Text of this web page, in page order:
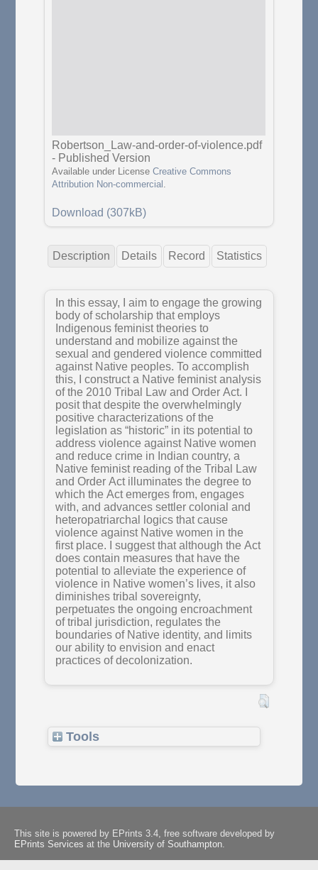
Robertson_Law-and-order-of-violence.pdf
- Published Version
Available under LicenseCreative Commons
Attribution Non-commercial .
Download (307kB)
Description Details Record Statistics
In this essay, I aim to engage the growing
body of scholarship that employs
Indigenous feminist theories to
understand and mobilize against the
sexual and gendered violence committed
against Native peoples. To accomplish
this, I construct a Native feminist analysis
of the 2010 Tribal Law and Order Act. I
posit that despite the overwhelmingly
positive characterizations of the
legislation as “historic” in its potential to
address violence against Native women
and reduce crime in Indian country, a
Native feminist reading of the Tribal Law
and Order Act illuminates the degree to
which the Act emerges from, engages
with, and advances settler colonial and
heteropatriarchal logics that cause
violence against Native women in the
first place. I suggest that although the Act
does contain measures that have the
potential to alleviate the experience of
violence in Native women’s lives, it also
diminishes tribal sovereignty,
perpetuates the ongoing encroachment
of tribal jurisdiction, regulates the
boundaries of Native identity, and limits
our ability to envision and enact
practices of decolonization.
Tools
This site is powered by EPrints 3.4, free software developed by
EPrints Services at the University of Southampton.